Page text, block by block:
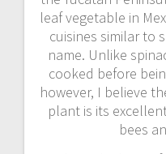
leaf vegetable in
cuisines similar to
name. Unlike
cooked before
however, I believe
plant is its
bees